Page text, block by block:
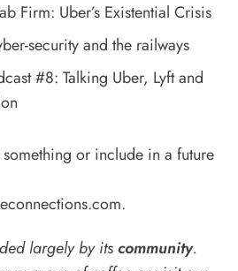
Firm: Uber’s Existential Crisis
security and the railways
#8: Talking Uber, Lyft and
something or include in a future
.
largely by itscommunity.